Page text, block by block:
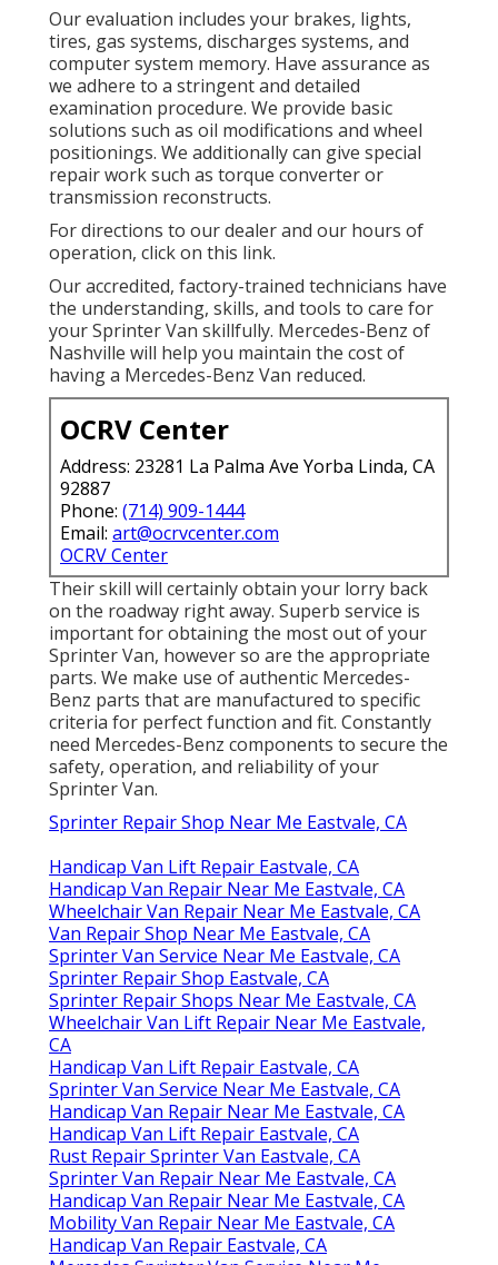
Our evaluation includes your brakes, lights,
tires, gas systems, discharges systems, and
computer system memory. Have assurance as
we adhere to a stringent and detailed
examination procedure. We provide basic
solutions such as oil modifications and wheel
positionings. We additionally can give special
repair work such as torque converter or
transmission reconstructs.
For directions to our dealer and our hours of
operation, click on this link.
Our accredited, factory-trained technicians have
the understanding, skills, and tools to care for
your Sprinter Van skillfully. Mercedes-Benz of
Nashville will help you maintain the cost of
having a Mercedes-Benz Van reduced.
OCRV Center
Address: 23281 La Palma Ave Yorba Linda, CA
92887
Phone: (714) 909-1444
Email: art@ocrvcenter.com
OCRV Center
Their skill will certainly obtain your lorry back
on the roadway right away. Superb service is
important for obtaining the most out of your
Sprinter Van, however so are the appropriate
parts. We make use of authentic Mercedes-
Benz parts that are manufactured to specific
criteria for perfect function and fit. Constantly
need Mercedes-Benz components to secure the
safety, operation, and reliability of your
Sprinter Van.
Sprinter Repair Shop Near Me Eastvale, CA
Handicap Van Lift Repair Eastvale, CA
Handicap Van Repair Near Me Eastvale, CA
Wheelchair Van Repair Near Me Eastvale, CA
Van Repair Shop Near Me Eastvale, CA
Sprinter Van Service Near Me Eastvale, CA
Sprinter Repair Shop Eastvale, CA
Sprinter Repair Shops Near Me Eastvale, CA
Wheelchair Van Lift Repair Near Me Eastvale,
CA
Handicap Van Lift Repair Eastvale, CA
Sprinter Van Service Near Me Eastvale, CA
Handicap Van Repair Near Me Eastvale, CA
Handicap Van Lift Repair Eastvale, CA
Rust Repair Sprinter Van Eastvale, CA
Sprinter Van Repair Near Me Eastvale, CA
Handicap Van Repair Near Me Eastvale, CA
Mobility Van Repair Near Me Eastvale, CA
Handicap Van Repair Eastvale, CA